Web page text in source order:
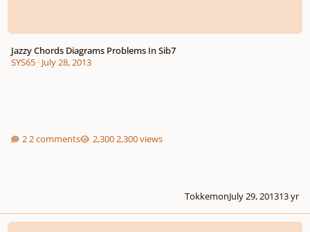
Jazzy Chords Diagrams Problems In Sib7
SYS65· July 28, 2013
2 comments 2,300 views
TokkemonJuly 29, 201313 yr
Harmony Analyisis Help